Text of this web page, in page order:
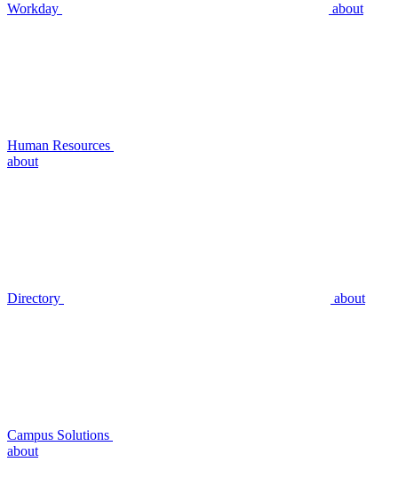
Workday about
Human Resources
about
Directory about
Campus Solutions
about